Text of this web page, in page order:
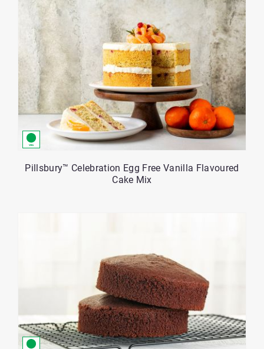
Pillsbury™ Celebration Egg Free Vanilla Flavoured
Cake Mix